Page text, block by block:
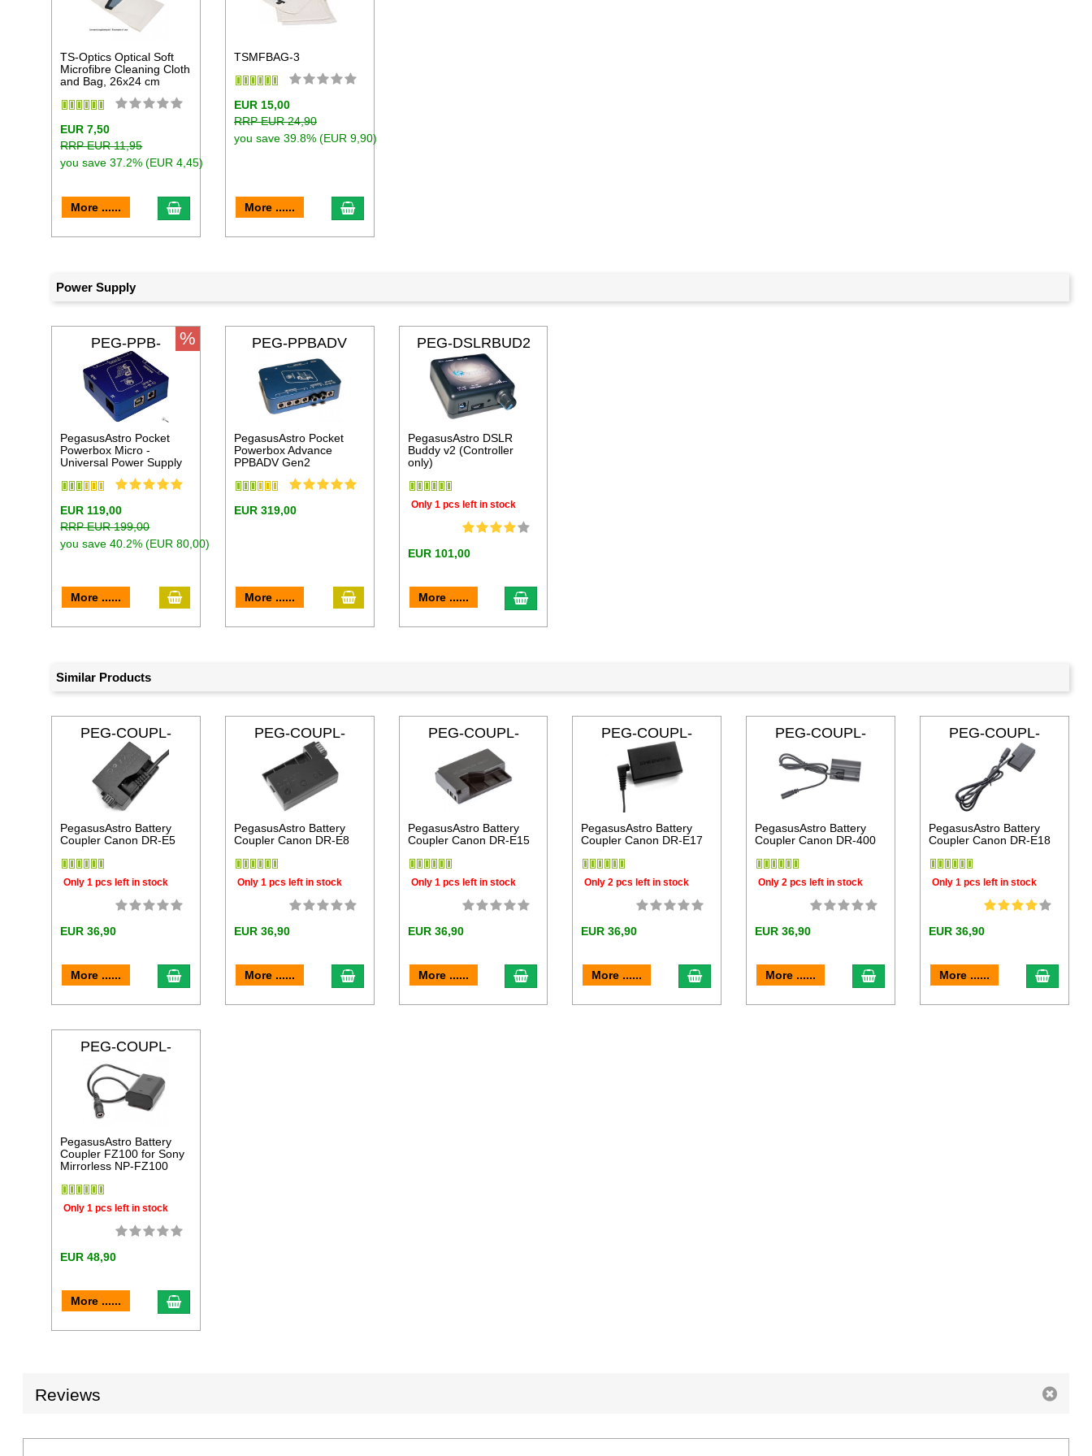
TS-Optics Optical Soft
Microfibre Cleaning Cloth
and Bag, 26x24 cm
EUR 7,50
RRP EUR 11,95
you save 37.2% (EUR 4,45)
More ...... add to cart
TSMFBAG-3
EUR 15,00
RRP EUR 24,90
you save 39.8% (EUR 9,90)
More ...... add to cart
Power Supply
PEG-PPB-
MICRO
PegasusAstro Pocket
Powerbox Micro -
Universal Power Supply
EUR 119,00
RRP EUR 199,00
you save 40.2% (EUR 80,00)
More ...... add to cart
% PEG-PPBADV
PegasusAstro Pocket
Powerbox Advance
PPBADV Gen2
EUR 319,00
More ...... add to cart
PEG-DSLRBUD2
PegasusAstro DSLR
Buddy v2 (Controller
only)
Only 1 pcs left in stock
EUR 101,00
More ...... add to cart
Similar Products
PEG-COUPL-
DRE5
PegasusAstro Battery
Coupler Canon DR-E5
Only 1 pcs left in stock
EUR 36,90
More ...... add to cart
PEG-COUPL-
DRE8
PegasusAstro Battery
Coupler Canon DR-E8
Only 1 pcs left in stock
EUR 36,90
More ...... add to cart
PEG-COUPL-
DRE15
PegasusAstro Battery
Coupler Canon DR-E15
Only 1 pcs left in stock
EUR 36,90
More ...... add to cart
PEG-COUPL-
DRE17
PegasusAstro Battery
Coupler Canon DR-E17
Only 2 pcs left in stock
EUR 36,90
More ...... add to cart
PEG-COUPL-
PegasusAstro Battery
Coupler Canon DR-400
Only 2 pcs left in stock
EUR 36,90
More ...... add to cart
PEG-COUPL-
DRE18
PegasusAstro Battery
Coupler Canon DR-E18
Only 1 pcs left in stock
EUR 36,90
More ...... add to
PEG-COUPL-
FZ100
PegasusAstro Battery
Coupler FZ100 for Sony
Mirrorless NP-FZ100
Only 1 pcs left in stock
EUR 48,90
More ...... add to cart
Reviews